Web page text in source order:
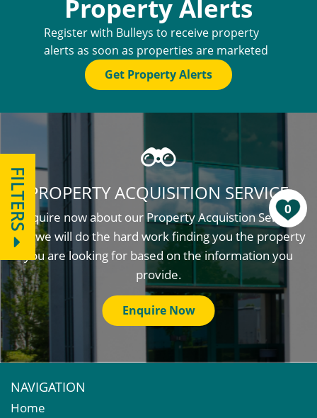
FILTERS 0
Property Alerts
Register with Bulleys to receive property
alerts as soon as properties are marketed
Get Property Alerts
PROPERTY ACQUISITION SERVICE
Enquire now about our Property Acquistion Service
and we will do the hard work finding you the property
you are looking for based on the information you
provide.
Enquire Now
NAVIGATION
Home